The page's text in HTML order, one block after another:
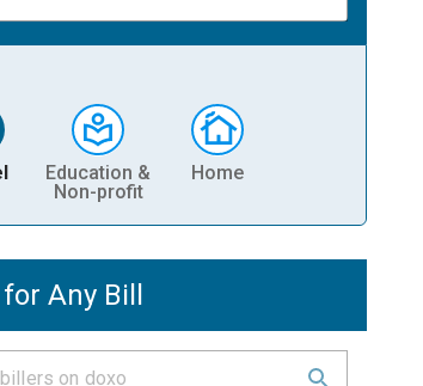
Education &
Non-profit
Home
Any Bill